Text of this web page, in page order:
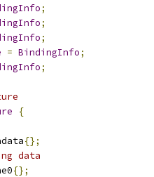
;
;
;
= BindingInfo;
;
{
{};
data
{};